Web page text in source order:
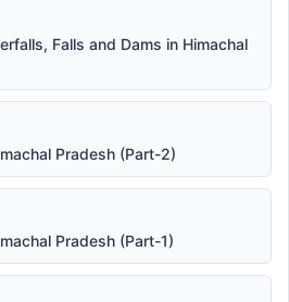
Falls and Dams in Himachal
Pradesh (Part-2)
Pradesh (Part-1)